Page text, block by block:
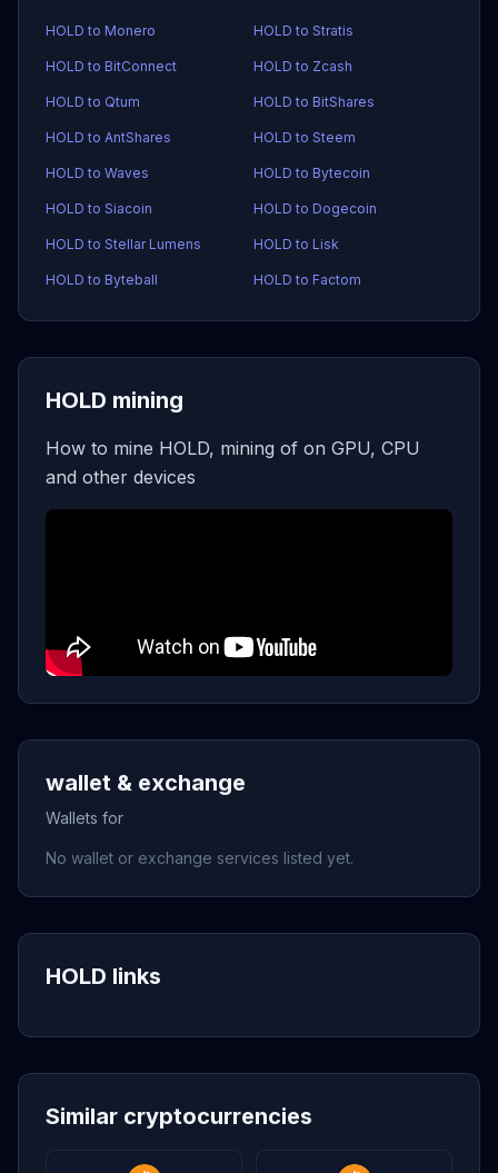
HOLD to Monero HOLD to Stratis
HOLD to BitConnect HOLD to Zcash
HOLD to Qtum HOLD to BitShares
HOLD to AntShares HOLD to Steem
HOLD to Waves HOLD to Bytecoin
HOLD to Siacoin HOLD to Dogecoin
HOLD to Stellar Lumens HOLD to Lisk
HOLD to Byteball HOLD to Factom
HOLD mining
How to mine HOLD, mining of on GPU, CPU
and other devices
wallet & exchange
Wallets for
No wallet or exchange services listed yet.
HOLD links
Similar cryptocurrencies